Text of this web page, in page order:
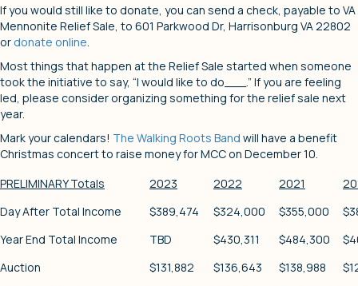
If you would still like to donate, you can send a check, payable to VA
Mennonite Relief Sale, to 601 Parkwood Dr, Harrisonburg VA 22802
or donate online
Most things that happen at the Relief Sale started when someone
took the initiative to say, “I would like to do___.” If you are feeling
led, please consider organizing something for the relief sale next
year.
Mark your calendars! The Walking Roots Band will have a benefit
Christmas concert to raise money for MCC on December 10.
PRELIMINARY Totals
2023 2022 2021
Day After Total Income
$389,474 $324,000 $355,000
Year End Total Income
TBD $430,311 $484,300
Auction
$131,882 $136,643 $138,988